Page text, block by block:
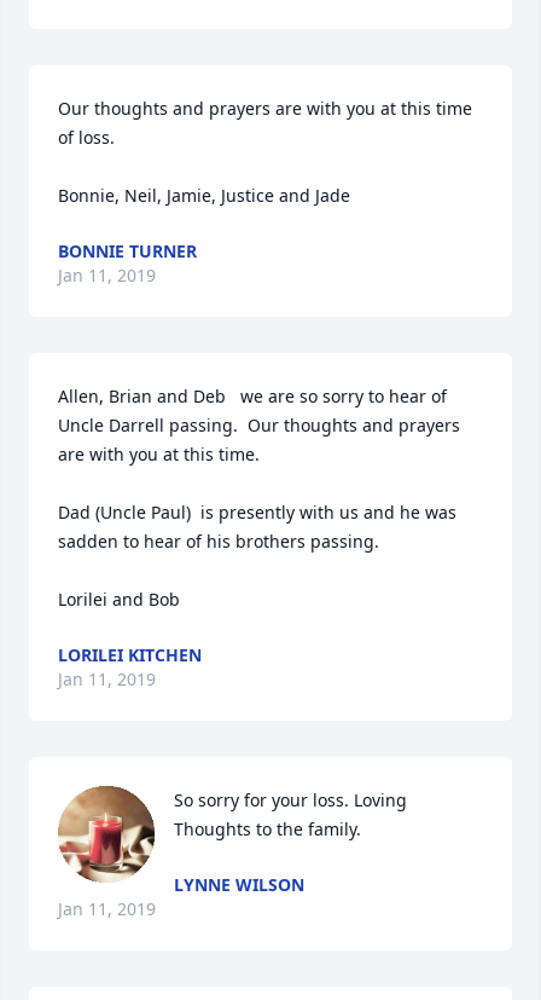
Our thoughts and prayers are with you at this time
of loss.
Bonnie, Neil, Jamie, Justice and Jade
BONNIE TURNER
Jan 11, 2019
Allen, Brian and Deb   we are so sorry to hear of
Uncle Darrell passing.  Our thoughts and prayers
are with you at this time.
Dad (Uncle Paul)  is presently with us and he was
sadden to hear of his brothers passing.
Lorilei and Bob
LORILEI KITCHEN
Jan 11, 2019
So sorry for your loss. Loving
Thoughts to the family.
LYNNE WILSON
Jan 11, 2019